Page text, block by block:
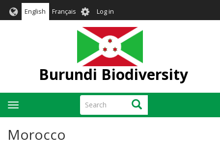
English Français User
account
menu
Log in
Burundi Biodiversity
Search Search
Toggle
navigation
Morocco